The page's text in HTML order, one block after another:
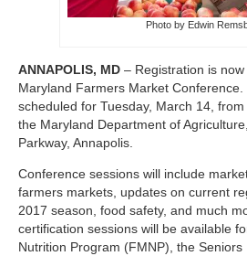
Photo by Edwin
ANNAPOLIS, MD – Registration is
Maryland Farmers Market
scheduled for Tuesday, March 14,
the Maryland Department of
Parkway, Annapolis.
Conference sessions will include
farmers markets, updates on current
2017 season, food safety, and much
certification sessions will be available
Nutrition Program (FMNP), the